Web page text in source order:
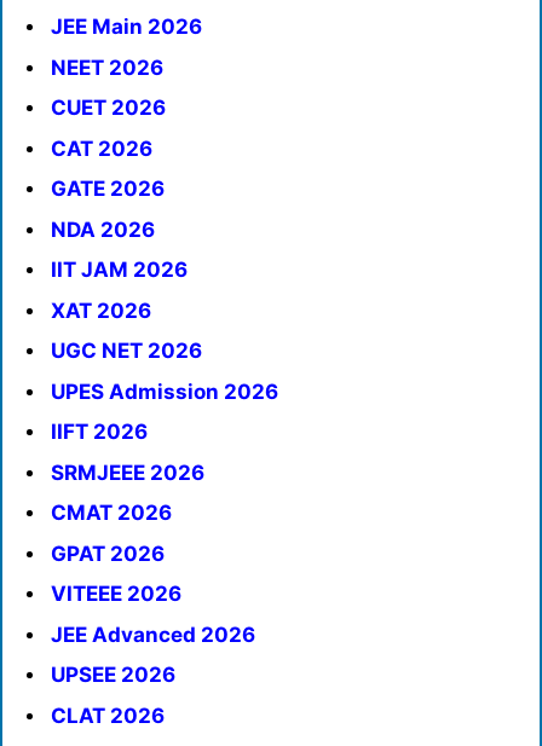
JEE Main 2026
NEET 2026
CUET 2026
CAT 2026
GATE 2026
NDA 2026
IIT JAM 2026
XAT 2026
UGC NET 2026
UPES Admission 2026
IIFT 2026
SRMJEEE 2026
CMAT 2026
GPAT 2026
VITEEE 2026
JEE Advanced 2026
UPSEE 2026
CLAT 2026